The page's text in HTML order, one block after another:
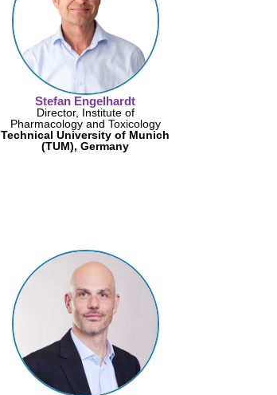
Stefan Engelhardt
Director, Institute of
Pharmacology and Toxicology
Technical University of Munich
(TUM), Germany